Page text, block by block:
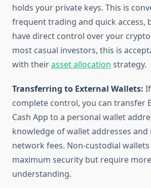
holds your private keys. This is
frequent trading and quick access,
have direct control over your
most casual investors, this is
with theirasset allocation strategy.
Transferring to External Wallets:
complete control, you can transfer
Cash App to a personal wallet
knowledge of wallet addresses and
network fees. Non-custodial
maximum security but require
understanding.